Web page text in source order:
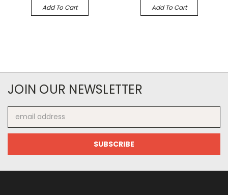
Add To Cart Add To Cart
JOIN OUR NEWSLETTER
Address